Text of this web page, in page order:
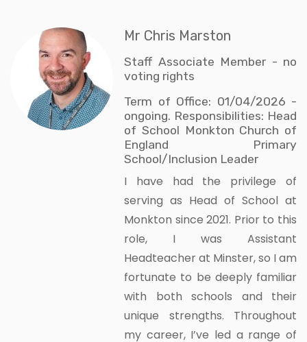
Mr Chris Marston
Staff Associate Member - no
voting rights
Term of Office: 01/04/2026 -
ongoing. Responsibilities: Head
of School Monkton Church of
England Primary
School/Inclusion Leader
I have had the privilege of
serving as Head of School at
Monkton since 2021. Prior to this
role, I was Assistant
Headteacher at Minster, so I am
fortunate to be deeply familiar
with both schools and their
unique strengths. Throughout
my career, I’ve led a range of